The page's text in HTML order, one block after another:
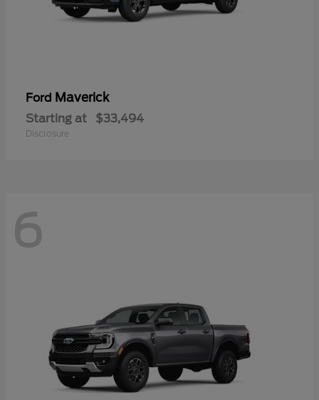
Ford Maverick
Starting at $33,494
Disclosure
6